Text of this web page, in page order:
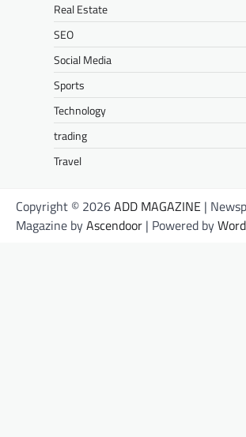
Real Estate
SEO
Social Media
Sports
Technology
trading
Travel
Copyright © 2026ADD MAGAZINE |
Magazine byAscendoor | Powered by